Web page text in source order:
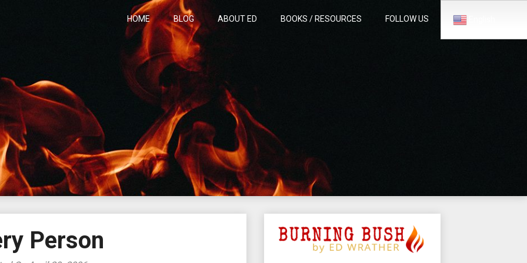
HOME BLOG ABOUT ED BOOKS / RESOURCES FOLLOW US
Person